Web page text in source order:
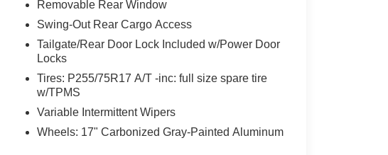
Removable Rear Window
Swing-Out Rear Cargo Access
Tailgate/Rear Door Lock Included w/Power Door
Locks
Tires: P255/75R17 A/T -inc: full size spare tire
w/TPMS
Variable Intermittent Wipers
Wheels: 17" Carbonized Gray-Painted Aluminum